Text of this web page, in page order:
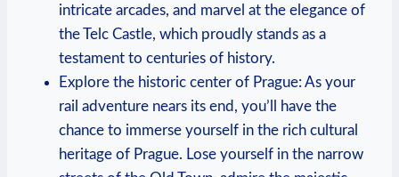
intricate arcades, and marvel at the elegance of
the Telc Castle, which proudly stands as a
testament to centuries of history.
Explore the historic center of Prague: As your
rail adventure nears its end, you’ll have the
chance to immerse yourself in the rich cultural
heritage of Prague. Lose yourself in the narrow